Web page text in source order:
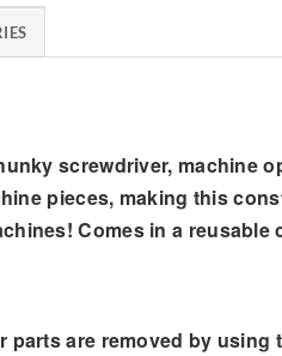
screwdriver, machine
pieces, making this
Comes in a
are removed by